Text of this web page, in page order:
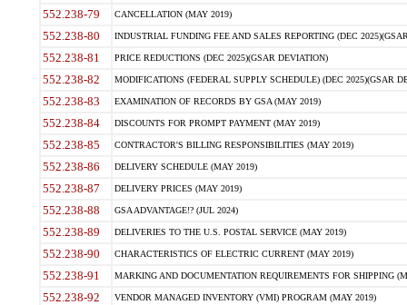
552.238-79 CANCELLATION (MAY 2019)
552.238-80 INDUSTRIAL FUNDING FEE AND SALES REPORTING (DEC
552.238-81 PRICE REDUCTIONS (DEC 2025)(GSAR DEVIATION)
552.238-82 MODIFICATIONS (FEDERAL SUPPLY SCHEDULE) (DEC 2025)(GSAR
552.238-83 EXAMINATION OF RECORDS BY GSA (MAY 2019)
552.238-84 DISCOUNTS FOR PROMPT PAYMENT (MAY 2019)
552.238-85 CONTRACTOR'S BILLING RESPONSIBILITIES (MAY 2019)
552.238-86 DELIVERY SCHEDULE (MAY 2019)
552.238-87 DELIVERY PRICES (MAY 2019)
552.238-88 GSA ADVANTAGE!? (JUL 2024)
552.238-89 DELIVERIES TO THE U.S. POSTAL SERVICE (MAY 2019)
552.238-90 CHARACTERISTICS OF ELECTRIC CURRENT (MAY 2019)
552.238-91 MARKING AND DOCUMENTATION REQUIREMENTS FOR SHIPPING
552.238-92 VENDOR MANAGED INVENTORY (VMI) PROGRAM (MAY 2019)